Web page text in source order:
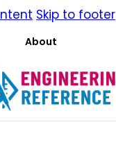
Skip to footer
About